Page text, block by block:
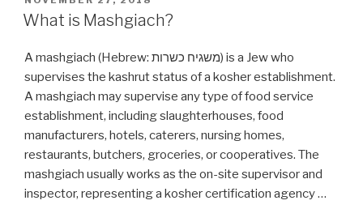
(Shabbat)
Time?”
ON
What is Mashgiach?
A mashgiach (Hebrew: משגיח כשרות‬) is a Jew who
supervises the kashrut status of a kosher establishment.
A mashgiach may supervise any type of food service
establishment, including slaughterhouses, food
manufacturers, hotels, caterers, nursing homes,
restaurants, butchers, groceries, or cooperatives. The
mashgiach usually works as the on-site supervisor and
inspector, representing a kosher certification agency …